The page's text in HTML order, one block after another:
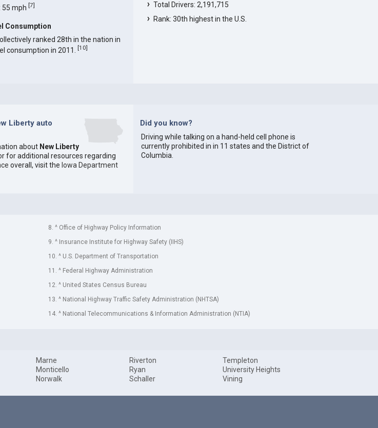
55 mph [7]
Consumption
ranked 28th in the nation in
consumption in 2011. [10]
Total Drivers: 2,191,715
Rank: 30th highest in the U.S.
Liberty auto
about New Liberty
for additional resources regarding
overall, visit the Iowa Department
Did you know?
Driving while talking on a hand-held cell phone is
currently prohibited in in 11 states and the District of
Columbia.
8. ^ Office of Highway Policy Information
9. ^ Insurance Institute for Highway Safety (IIHS)
10. ^ U.S. Department of Transportation
11. ^ Federal Highway Administration
12. ^ United States Census Bureau
13. ^ National Highway Traffic Safety Administration (NHTSA)
14. ^ National Telecommunications & Information Administration (NTIA)
Marne
Monticello
Norwalk
Riverton
Ryan
Schaller
Templeton
University Heights
Vining